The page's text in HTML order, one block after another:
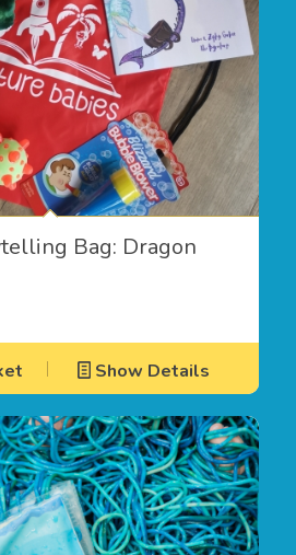
Bag: Dragon
Show Details